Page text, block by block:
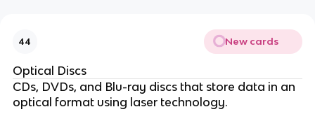
44 New cards
Optical Discs
CDs, DVDs, and Blu-ray discs that store data in an
optical format using laser technology.